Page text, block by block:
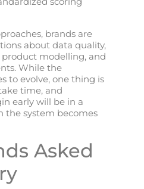
brands are
about data quality,
modelling, and
While the
to evolve, one thing is
time, and
early will be in a
the system becomes
Asked